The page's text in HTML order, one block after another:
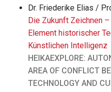
Dr. Friederike Elias /
Die Zukunft Zeichnen
Element historischer
Künstlichen Intelligenz
HEIKAEXPLORE:
AREA OF CONFLICT
TECHNOLOGY AND